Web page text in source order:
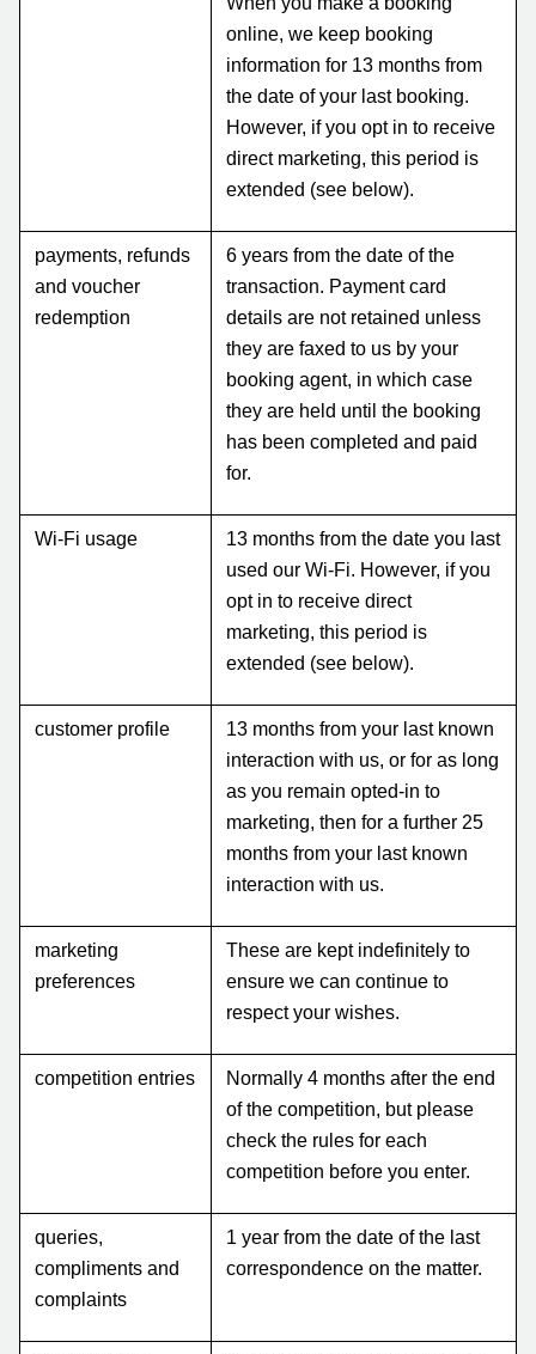
online, we keep booking
information for 13 months from
the date of your last booking.
However, if you opt in to receive
direct marketing, this period is
extended (see below).
payments, refunds
and voucher
redemption
6 years from the date of the
transaction. Payment card
details are not retained unless
they are faxed to us by your
booking agent, in which case
they are held until the booking
has been completed and paid
for.
Wi-Fi usage
13 months from the date you last
used our Wi-Fi. However, if you
opt in to receive direct
marketing, this period is
extended (see below).
customer profile
13 months from your last known
interaction with us, or for as long
as you remain opted-in to
marketing, then for a further 25
months from your last known
interaction with us.
marketing
preferences
These are kept indefinitely to
ensure we can continue to
respect your wishes.
competition entries
Normally 4 months after the end
of the competition, but please
check the rules for each
competition before you enter.
queries,
compliments and
complaints
1 year from the date of the last
correspondence on the matter.